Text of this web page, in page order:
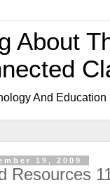
About
And Education
19, 2009
Resources